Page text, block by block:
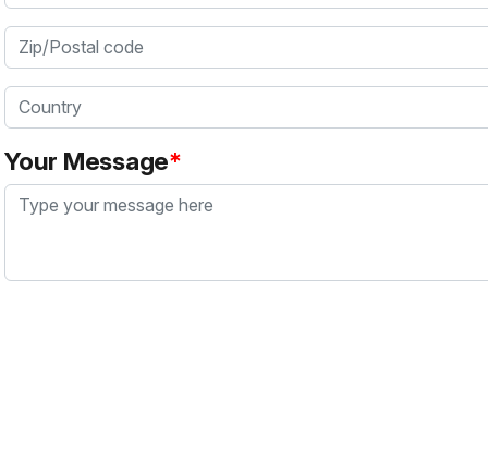
Zip/Postal code
Country
Your Message